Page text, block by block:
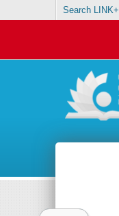
Search LINK+